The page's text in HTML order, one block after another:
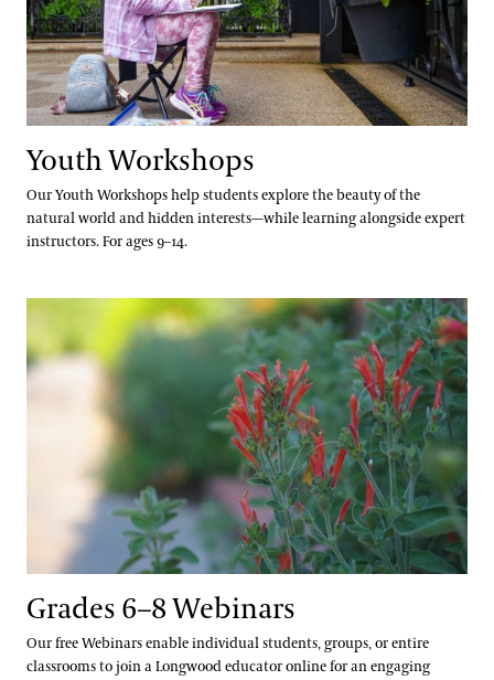
Youth Workshops
Our Youth Workshops help students explore the beauty of the
natural world and hidden interests—while learning alongside expert
instructors. For ages 9–14.
Grades 6–8 Webinars
Grades 6–8 Webinars
Our free Webinars enable individual students, groups, or entire
classrooms to join a Longwood educator online for an engaging